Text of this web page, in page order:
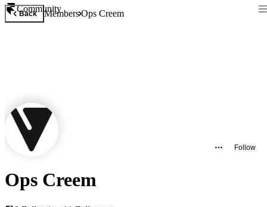
Community
Back MembersOps Creem
Follow
Ops Creem